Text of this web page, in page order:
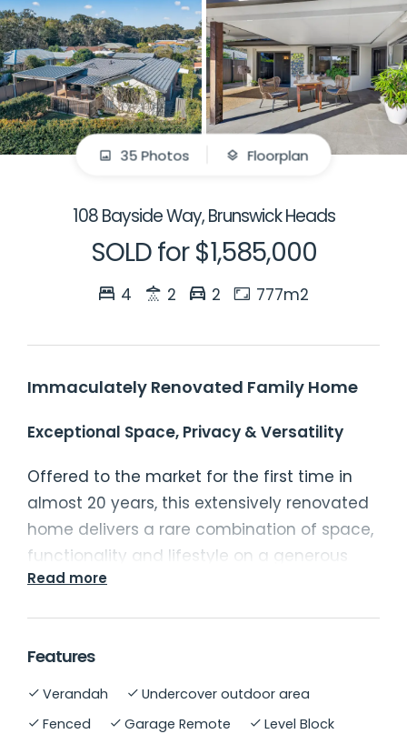
35 Photos Floorplan
108 Bayside Way, Brunswick Heads
SOLD for $1,585,000
4 2 2 777m2
Immaculately Renovated Family Home
Exceptional Space, Privacy & Versatility
Offered to the market for the first time in
almost 20 years, this extensively renovated
home delivers a rare combination of space,
functionality and lifestyle on a generous
777m2parcel. Thoughtfully designed for
multiple indoor and outdoor living zones,
and impressive infrastructure for those
seeking additional workspace or
Read more
Features
Verandah
Undercover outdoor area
Fenced
Garage Remote
Level Block